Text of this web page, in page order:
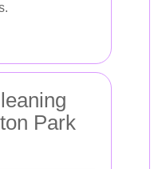
Park